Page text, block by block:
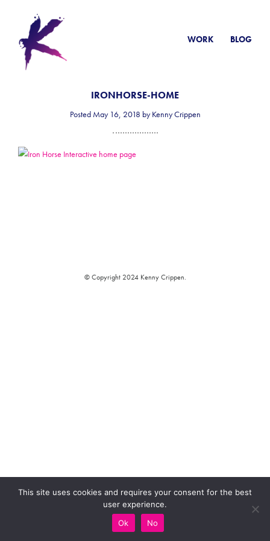
WORK BLOG
IRONHORSE-HOME
Posted May 16, 2018 by Kenny Crippen
© Copyright 2024 Kenny Crippen.
This site uses cookies and requires your consent for the best
user experience.
Ok
No